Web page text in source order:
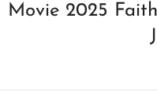
Movie 2025